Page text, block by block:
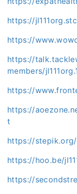
https://
https://
https://
members/
https://
https://
t
https://
https://hoo.be/
https://